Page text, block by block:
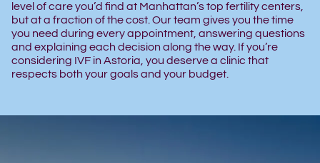
level of care you’d find at Manhattan’s top fertility centers,
but at a fraction of the cost. Our team gives you the time
you need during every appointment, answering questions
and explaining each decision along the way. If you’re
considering IVF in Astoria, you deserve a clinic that
respects both your goals and your budget.